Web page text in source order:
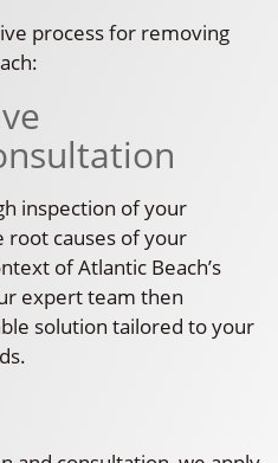
process for removing
inspection of your
causes of your
of Atlantic Beach’s
expert team then
solution tailored to your